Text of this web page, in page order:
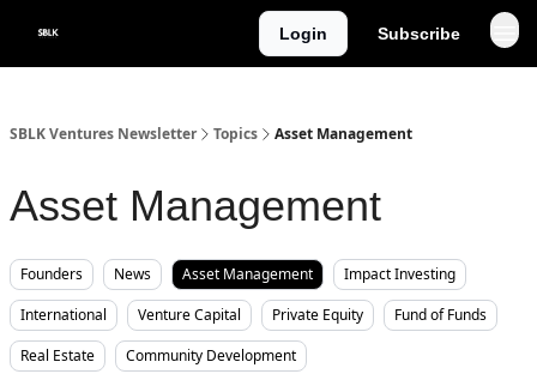
Login Subscribe
SBLK Ventures Newsletter Topics Asset Management
Asset Management
Founders News Asset Management
Impact Investing
International
Venture Capital Private Equity
Fund of Funds
Real Estate
Community Development